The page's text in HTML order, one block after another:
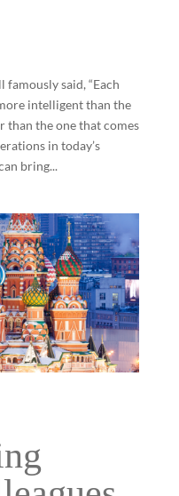
said, “Each
intelligent than the
than the one that comes
in today’s
bring...